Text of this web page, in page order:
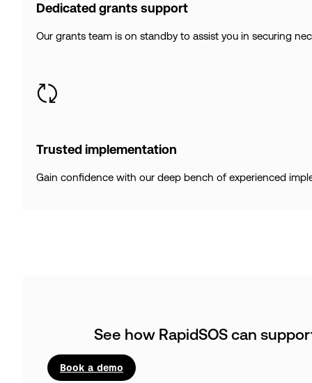
Dedicated grants support
Our grants team is on standby to assist you in securing
Trusted implementation
Gain confidence with our deep bench of experienced
See how RapidSOS can
Book a demo